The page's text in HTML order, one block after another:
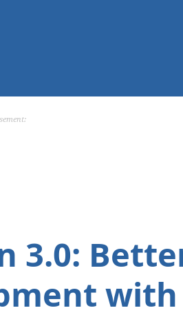
3.0:
with